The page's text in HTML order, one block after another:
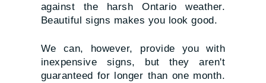
against the harsh Ontario weather.
Beautiful signs makes you look good.
We can, however, provide you with
inexpensive signs, but they aren't
guaranteed for longer than one month.